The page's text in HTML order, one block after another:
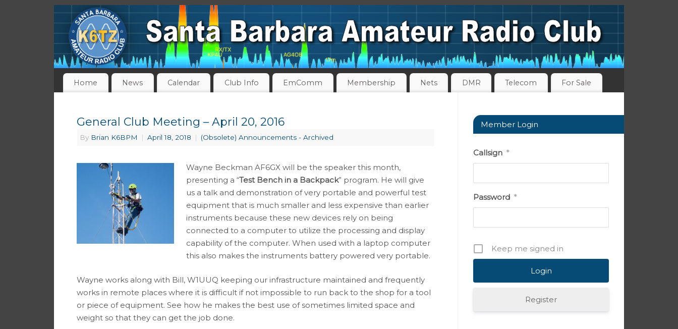
Home News Calendar Club Info EmComm Membership Nets DMR Telecom For Sale
General Club Meeting – April 20, 2016
By Brian K6BPM | April 18, 2018 | (Obsolete) Announcements - Archived
Wayne Beckman AF6GX will be the speaker this month,
presenting a “Test Bench in a Backpack” program. He will give
us a talk and demonstration of very portable and powerful test
equipment that is much smaller and less expensive than earlier
instruments because these new devices rely on being
connected to a computer to utilize the processing and display
capability of the computer. When used with a laptop computer
this also makes the instruments battery powered very portable.
Wayne works along with Bill, W1UUQ keeping our infrastructure maintained and frequently
works in remote places where it is difficult if not impossible to run back to the shop for a tool
or piece of equipment. See how he makes the best use of sometimes limited space and
weight so that they can get the job done.
Member Login
Callsign *
Password *
Keep me signed in
Register